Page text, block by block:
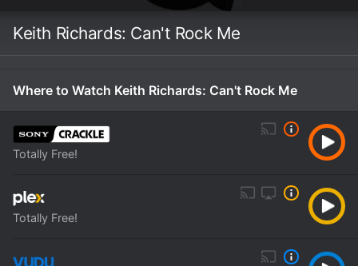
Keith Richards: Can't Rock Me
Where to Watch Keith Richards: Can't Rock Me
Totally Free!
Totally Free!